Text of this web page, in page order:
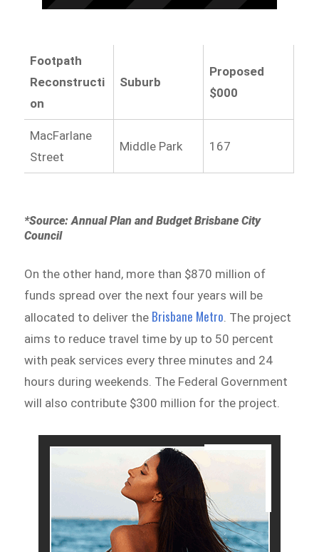
Footpath
Reconstructi
on
Suburb
Proposed
$000
MacFarlane
Street
Middle Park 167
*Source: Annual Plan and Budget Brisbane City
Council
On the other hand, more than $870 million of
funds spread over the next four years will be
allocated to deliver the Brisbane Metro . The project
aims to reduce travel time by up to 50 percent
with peak services every three minutes and 24
hours during weekends. The Federal Government
will also contribute $300 million for the project.